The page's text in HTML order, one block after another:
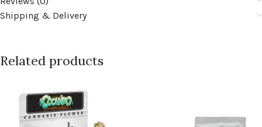
Shipping & Delivery
Related products